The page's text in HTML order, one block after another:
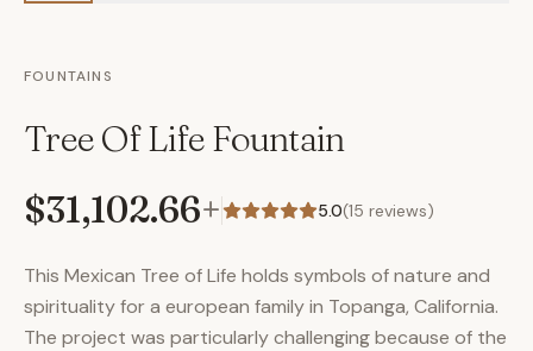
FOUNTAINS
Tree Of Life Fountain
$31,102.66+ 5.0(15 reviews)
This Mexican Tree of Life holds symbols of nature and
spirituality for a european family in Topanga, California.
The project was particularly challenging because of the